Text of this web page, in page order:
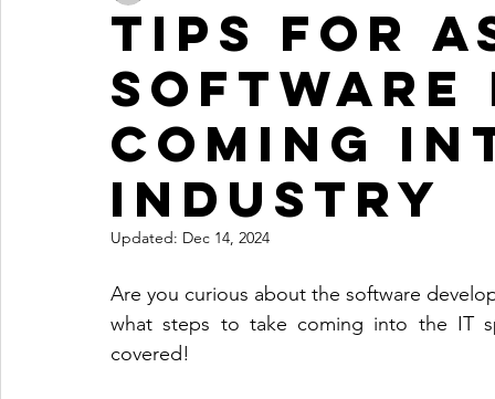
Tips For
Software
Coming
Industry
Updated: Dec 14, 2024
Are you curious about the software
what steps to take coming into the IT
covered!